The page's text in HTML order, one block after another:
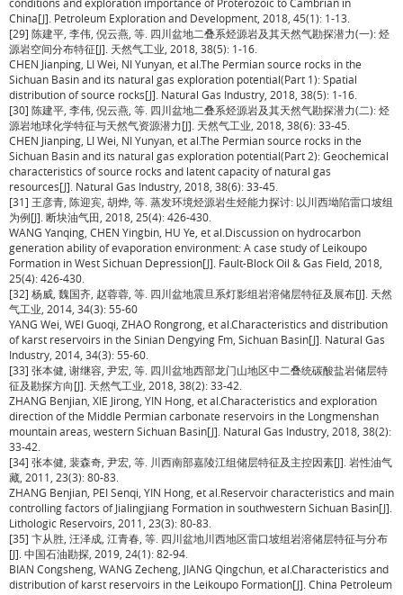
China[J]. Petroleum Exploration and Development, 2018, 45(1): 1-13.
[29] 陈建平, 李伟, 倪云燕, 等. 四川盆地二叠系烃源岩及其天然气勘探潜力(一): 烃
源岩空间分布特征[J]. 天然气工业, 2018, 38(5): 1-16.
CHEN Jianping, LI Wei, NI Yunyan, et al.The Permian source rocks in the
Sichuan Basin and its natural gas exploration potential(Part 1): Spatial
distribution of source rocks[J]. Natural Gas Industry, 2018, 38(5): 1-16.
[30] 陈建平, 李伟, 倪云燕, 等. 四川盆地二叠系烃源岩及其天然气勘探潜力(二): 烃
源岩地球化学特征与天然气资源潜力[J]. 天然气工业, 2018, 38(6): 33-45.
CHEN Jianping, LI Wei, NI Yunyan, et al.The Permian source rocks in the
Sichuan Basin and its natural gas exploration potential(Part 2): Geochemical
characteristics of source rocks and latent capacity of natural gas
resources[J]. Natural Gas Industry, 2018, 38(6): 33-45.
[31] 王彦青, 陈迎宾, 胡烨, 等. 蒸发环境烃源岩生烃能力探讨: 以川西坳陷雷口坡组
为例[J]. 断块油气田, 2018, 25(4): 426-430.
WANG Yanqing, CHEN Yingbin, HU Ye, et al.Discussion on hydrocarbon
generation ability of evaporation environment: A case study of Leikoupo
Formation in West Sichuan Depression[J]. Fault-Block Oil & Gas Field, 2018,
25(4): 426-430.
[32] 杨威, 魏国齐, 赵蓉蓉, 等. 四川盆地震旦系灯影组岩溶储层特征及展布[J]. 天然
气工业, 2014, 34(3): 55-60
YANG Wei, WEI Guoqi, ZHAO Rongrong, et al.Characteristics and distribution
of karst reservoirs in the Sinian Dengying Fm, Sichuan Basin[J]. Natural Gas
Industry, 2014, 34(3): 55-60.
[33] 张本健, 谢继容, 尹宏, 等. 四川盆地西部龙门山地区中二叠统碳酸盐岩储层特
征及勘探方向[J]. 天然气工业, 2018, 38(2): 33-42.
ZHANG Benjian, XIE Jirong, YIN Hong, et al.Characteristics and exploration
direction of the Middle Permian carbonate reservoirs in the Longmenshan
mountain areas, western Sichuan Basin[J]. Natural Gas Industry, 2018, 38(2):
33-42.
[34] 张本健, 裴森奇, 尹宏, 等. 川西南部嘉陵江组储层特征及主控因素[J]. 岩性油气
藏, 2011, 23(3): 80-83.
ZHANG Benjian, PEI Senqi, YIN Hong, et al.Reservoir characteristics and main
controlling factors of Jialingjiang Formation in southwestern Sichuan Basin[J].
Lithologic Reservoirs, 2011, 23(3): 80-83.
[35] 卞从胜, 汪泽成, 江青春, 等. 四川盆地川西地区雷口坡组岩溶储层特征与分布
[J]. 中国石油勘探, 2019, 24(1): 82-94.
BIAN Congsheng, WANG Zecheng, JIANG Qingchun, et al.Characteristics and
distribution of karst reservoirs in the Leikoupo Formation[J]. China Petroleum